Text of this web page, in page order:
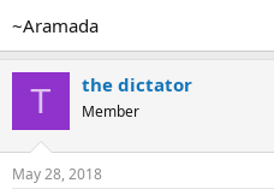
~Aramada
T the dictator
Member
May 28, 2018